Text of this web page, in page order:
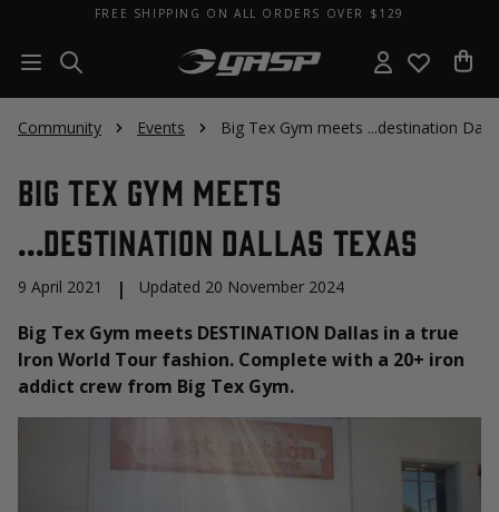
FREE SHIPPING ON ALL ORDERS OVER $129
Community Events Big Tex Gym meets ...destination
Big Tex Gym meets
...destination Dallas Texas
9 April 2021 | Updated 20 November 2024
Big Tex Gym meets DESTINATION Dallas in a true
Iron World Tour fashion. Complete with a 20+ iron
addict crew from Big Tex Gym.